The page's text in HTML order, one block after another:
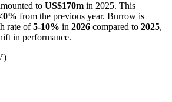
to US$170m in 2025. This
from the previous year. Burrow is
rate of5-10% in 2026 compared to 2025,
in performance.